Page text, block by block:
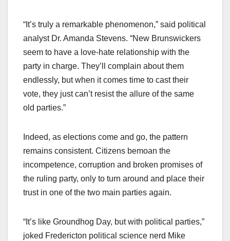
“It’s truly a remarkable phenomenon,” said political
analyst Dr. Amanda Stevens. “New Brunswickers
seem to have a love-hate relationship with the
party in charge. They’ll complain about them
endlessly, but when it comes time to cast their
vote, they just can’t resist the allure of the same
old parties.”
Indeed, as elections come and go, the pattern
remains consistent. Citizens bemoan the
incompetence, corruption and broken promises of
the ruling party, only to turn around and place their
trust in one of the two main parties again.
“It’s like Groundhog Day, but with political parties,”
joked Fredericton political science nerd Mike